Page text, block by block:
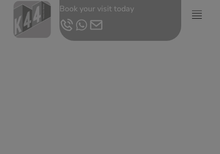
Book your visit today